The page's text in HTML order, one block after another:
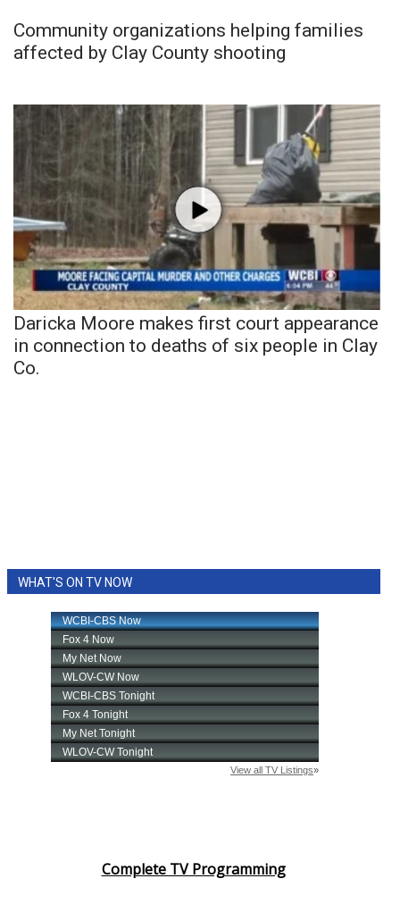
Community organizations helping families
affected by Clay County shooting
Daricka Moore makes first court appearance
in connection to deaths of six people in Clay
Co.
WHAT'S ON TV NOW
Complete TV Programming